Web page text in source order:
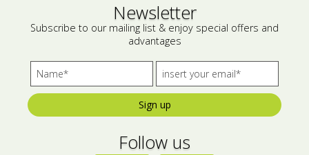
Salt
Aloe vera
Salted Fish
Various
Newsletter
Subscribe to our mailing list & enjoy special offers and
advantages
Sign up
Follow us